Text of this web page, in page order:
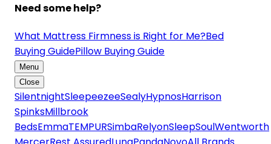
Need some help?
What Mattress Firmness is Right for Me?Bed
Buying GuidePillow Buying Guide
Menu
Close
SilentnightSleepeezeeSealyHypnosHarrison
SpinksMillbrook
BedsEmmaTEMPURSimbaRelyonSleepSoulWentworth